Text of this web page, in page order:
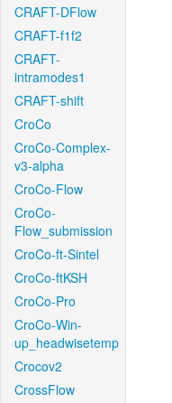
CRAFT-DFlow
CRAFT-f1f2
CRAFT-
intramodes1
CRAFT-shift
CroCo
CroCo-Complex-
v3-alpha
CroCo-Flow
CroCo-
Flow_submission
CroCo-ft-Sintel
CroCo-ftKSH
CroCo-Pro
CroCo-Win-
up_headwisetemp
Crocov2
CrossFlow